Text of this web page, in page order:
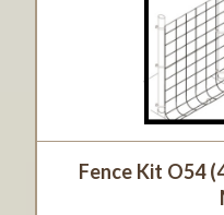
Fence Kit O54